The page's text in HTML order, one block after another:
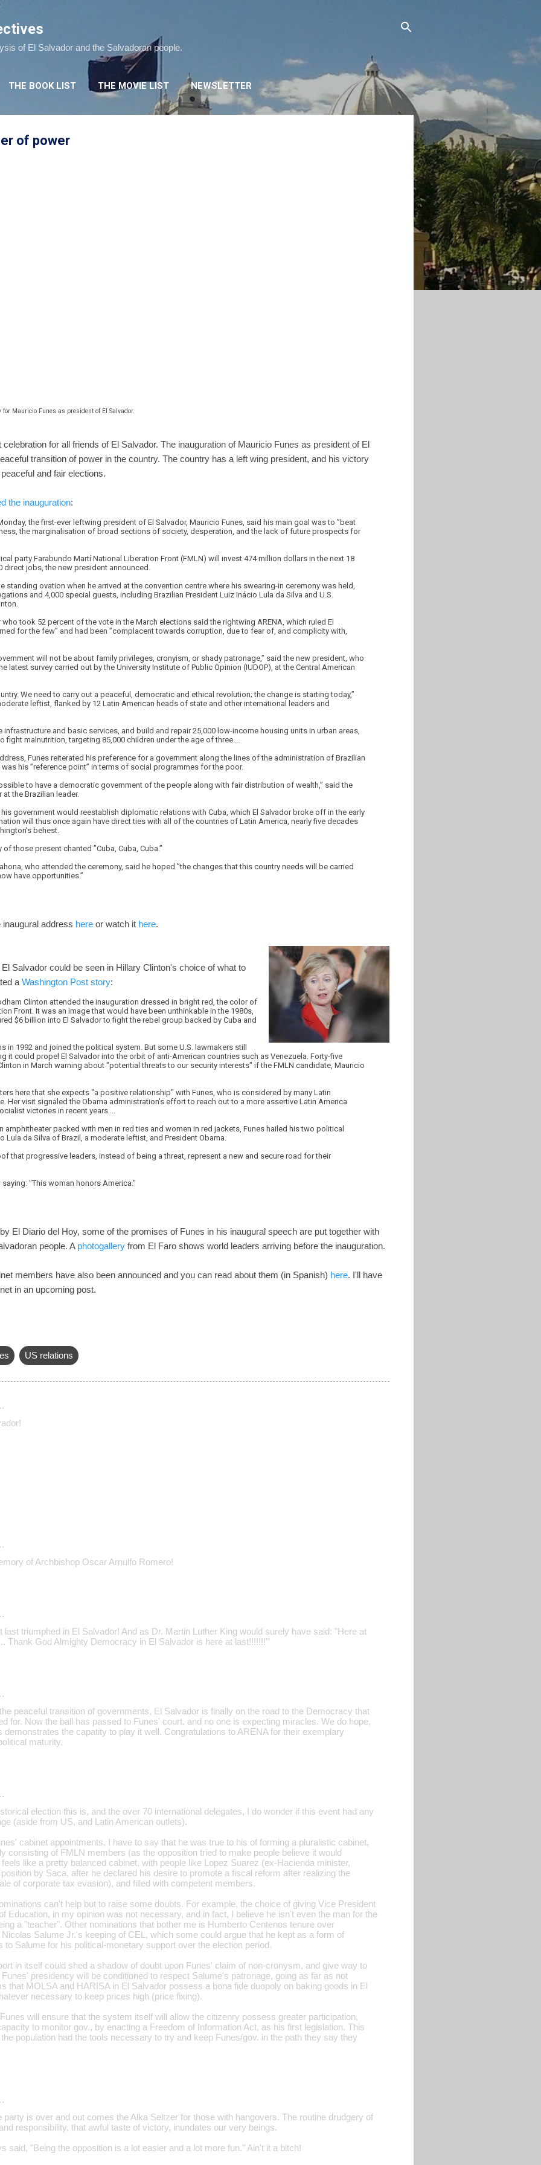
of El Salvador and the Salvadoran people.
THE BOOK LIST THE MOVIE LIST NEWSLETTER
of power
Mauricio Funes as president of El Salvador.
for all friends of El Salvador. The inauguration of Mauricio Funes as president of El
transition of power in the country. The country has a left wing president, and his victory
and fair elections.
the inauguration:
the first-ever leftwing president of El Salvador, Mauricio Funes, said his main goal was to ”beat
the marginalisation of broad sections of society, desperation, and the lack of future prospects for
party Farabundo Martí National Liberation Front (FMLN) will invest 474 million dollars in the next 18
direct jobs, the new president announced.
standing ovation when he arrived at the convention centre where his swearing-in ceremony was held,
and 4,000 special guests, including Brazilian President Luiz Inácio Lula da Silva and U.S.
who took 52 percent of the vote in the March elections said the rightwing ARENA, which ruled El
for the few” and had been ”complacent towards corruption, due to fear of, and complicity with,
will not be about family privileges, cronyism, or shady patronage,” said the new president, who
latest survey carried out by the University Institute of Public Opinion (IUDOP), at the Central American
We need to carry out a peaceful, democratic and ethical revolution; the change is starting today,”
leftist, flanked by 12 Latin American heads of state and other international leaders and
and basic services, and build and repair 25,000 low-income housing units in urban areas,
fight malnutrition, targeting 85,000 children under the age of three....
Funes reiterated his preference for a government along the lines of the administration of Brazilian
his ”reference point” in terms of social programmes for the poor.
to have a democratic government of the people along with fair distribution of wealth,” said the
the Brazilian leader.
government would reestablish diplomatic relations with Cuba, which El Salvador broke off in the early
will thus once again have direct ties with all of the countries of Latin America, nearly five decades
behest.
those present chanted ”Cuba, Cuba, Cuba.”
who attended the ceremony, said he hoped ”the changes that this country needs will be carried
have opportunities.”
address here or watch it here.
Salvador could be seen in Hillary Clinton's choice of what to
a Washington Post story:
Clinton attended the inauguration dressed in bright red, the color of
Front. It was an image that would have been unthinkable in the 1980s,
$6 billion into El Salvador to fight the rebel group backed by Cuba and
in 1992 and joined the political system. But some U.S. lawmakers still
it could propel El Salvador into the orbit of anti-American countries such as Venezuela. Forty-five
in March warning about "potential threats to our security interests" if the FMLN candidate, Mauricio
here that she expects "a positive relationship" with Funes, who is considered by many Latin
Her visit signaled the Obama administration's effort to reach out to a more assertive Latin America
victories in recent years....
amphitheater packed with men in red ties and women in red jackets, Funes hailed his two political
Lula da Silva of Brazil, a moderate leftist, and President Obama.
that progressive leaders, instead of being a threat, represent a new and secure road for their
"This woman honors America."
El Diario del Hoy, some of the promises of Funes in his inaugural speech are put together with
people. A photogallery from El Faro shows world leaders arriving before the inauguration.
members have also been announced and you can read about them (in Spanish) here. I'll have
in an upcoming post.
US relations
of Archbishop Oscar Arnulfo Romero!
last triumphed in El Salvador! And as Dr. Martin Luther King would surely have said: "Here at
Thank God Almighty Democracy in El Salvador is here at last!!!!!!!"
peaceful transition of governments, El Salvador is finally on the road to the Democracy that
for. Now the ball has passed to Funes' court, and no one is expecting miracles. We do hope,
demonstrates the capatity to play it well. Congratulations to ARENA for their exemplary
maturity.
election this is, and the over 70 international delegates, I do wonder if this event had any
(aside from US, and Latin American outlets).
cabinet appointments, I have to say that he was true to his of forming a pluralistic cabinet,
consisting of FMLN members (as the opposition tried to make people believe it would
like a pretty balanced cabinet, with people like Lopez Suarez (ex-Hacienda minister,
by Saca, after he declared his desire to promote a fiscal reform after realizing the
of corporate tax evasion), and filled with competent members.
can't help but to raise some doubts. For example, the choice of giving Vice President
Education, in my opinion was not necessary, and in fact, I believe he isn't even the man for the
a "teacher". Other nominations that bother me is Humberto Centenos tenure over
Salume Jr.'s keeping of CEL, which some could argue that he kept as a form of
to Salume for his political-monetary support over the election period.
in itself could shed a shadow of doubt upon Funes' claim of non-cronysm, and give way to
presidency will be conditioned to respect Salume's patronage, going as far as not
that MOLSA and HARISA in El Salvador possess a bona fide duopoly on baking goods in El
necessary to keep prices high (price fixing).
will ensure that the system itself will allow the citizenry possess greater participation,
to monitor gov., by enacting a Freedom of Information Act, as his first legislation. This
population had the tools necessary to try and keep Funes/gov. in the path they say they
party is over and out comes the Alka Seltzer for those with hangovers. The routine drudgery of
responsibility, that awful taste of victory, inundates our very beings.
said, "Being the opposition is a lot easier and a lot more fun." Ain't it a bitch!